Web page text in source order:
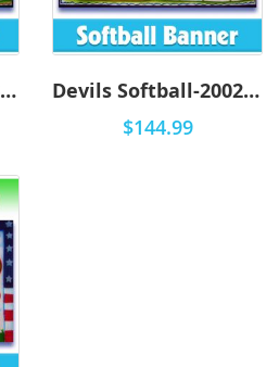
Devils Softball-2003 - Airbrush Devils Softball-2002 - Airbrush
$144.99